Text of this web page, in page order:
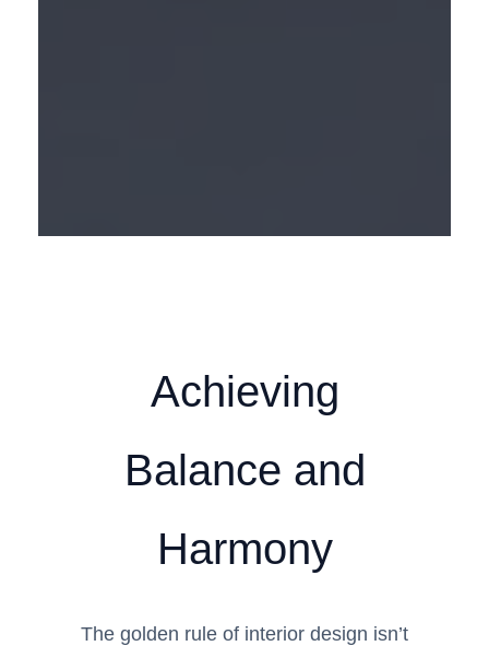
Achieving
Balance and
Harmony
The golden rule of interior design isn’t